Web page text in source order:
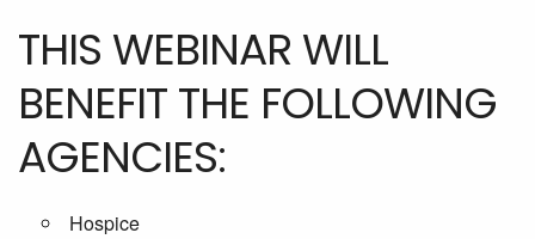
THIS WEBINAR WILL
BENEFIT THE FOLLOWING
AGENCIES:
Hospice